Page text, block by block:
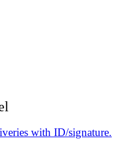
with ID/signature.